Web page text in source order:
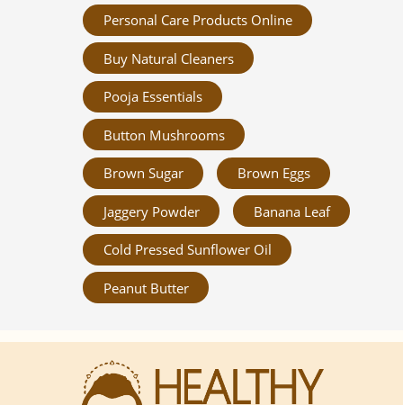
Personal Care Products Online
Buy Natural Cleaners
Pooja Essentials
Button Mushrooms
Brown Sugar Brown Eggs
Jaggery Powder Banana Leaf
Cold Pressed Sunflower Oil
Peanut Butter